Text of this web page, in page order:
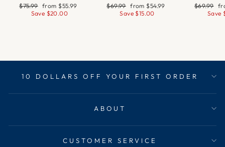
Regular
price
$75.99 Sale
price
from $55.99
Save $20.00
Regular
price
$69.99 Sale
price
from $54.99
Save $15.00
Regular
price
$69.99
Save
10 DOLLARS OFF YOUR FIRST ORDER
ABOUT
CUSTOMER SERVICE